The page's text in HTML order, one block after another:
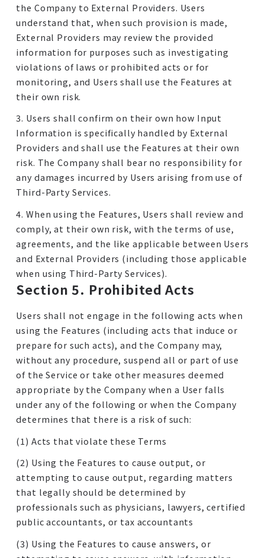
the Company to External Providers. Users
understand that, when such provision is made,
External Providers may review the provided
information for purposes such as investigating
violations of laws or prohibited acts or for
monitoring, and Users shall use the Features at
their own risk.
3. Users shall confirm on their own how Input
Information is specifically handled by External
Providers and shall use the Features at their own
risk. The Company shall bear no responsibility for
any damages incurred by Users arising from use of
Third-Party Services.
4. When using the Features, Users shall review and
comply, at their own risk, with the terms of use,
agreements, and the like applicable between Users
and External Providers (including those applicable
when using Third-Party Services).
Section 5. Prohibited Acts
Users shall not engage in the following acts when
using the Features (including acts that induce or
prepare for such acts), and the Company may,
without any procedure, suspend all or part of use
of the Service or take other measures deemed
appropriate by the Company when a User falls
under any of the following or when the Company
determines that there is a risk of such:
(1) Acts that violate these Terms
(2) Using the Features to cause output, or
attempting to cause output, regarding matters
that legally should be determined by
professionals such as physicians, lawyers, certified
public accountants, or tax accountants
(3) Using the Features to cause answers, or